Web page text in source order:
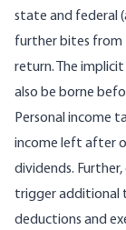
state and federal
further bites
return. The
also be borne
Personal income
income left after
dividends.
trigger additional
deductions and